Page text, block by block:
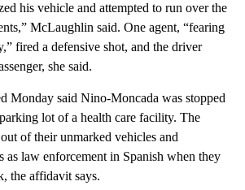
his vehicle and attempted to run over the
McLaughlin said. One agent, “fearing
fired a defensive shot, and the driver
she said.
Monday said Nino-Moncada was stopped
lot of a health care facility. The
of their unmarked vehicles and
as law enforcement in Spanish when they
the affidavit says.